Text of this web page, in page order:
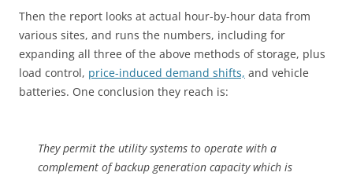
Then the report looks at actual hour-by-hour data from
various sites, and runs the numbers, including for
expanding all three of the above methods of storage, plus
load control, price-induced demand shifts, and vehicle
batteries. One conclusion they reach is:
They permit the utility systems to operate with a
complement of backup generation capacity which is